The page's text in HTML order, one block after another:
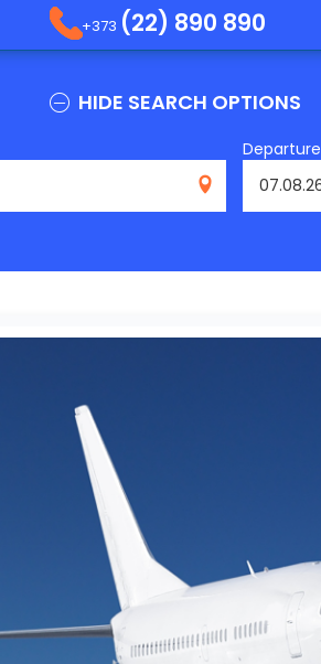
+373 (22) 890 890
HIDE SEARCH OPTIONS